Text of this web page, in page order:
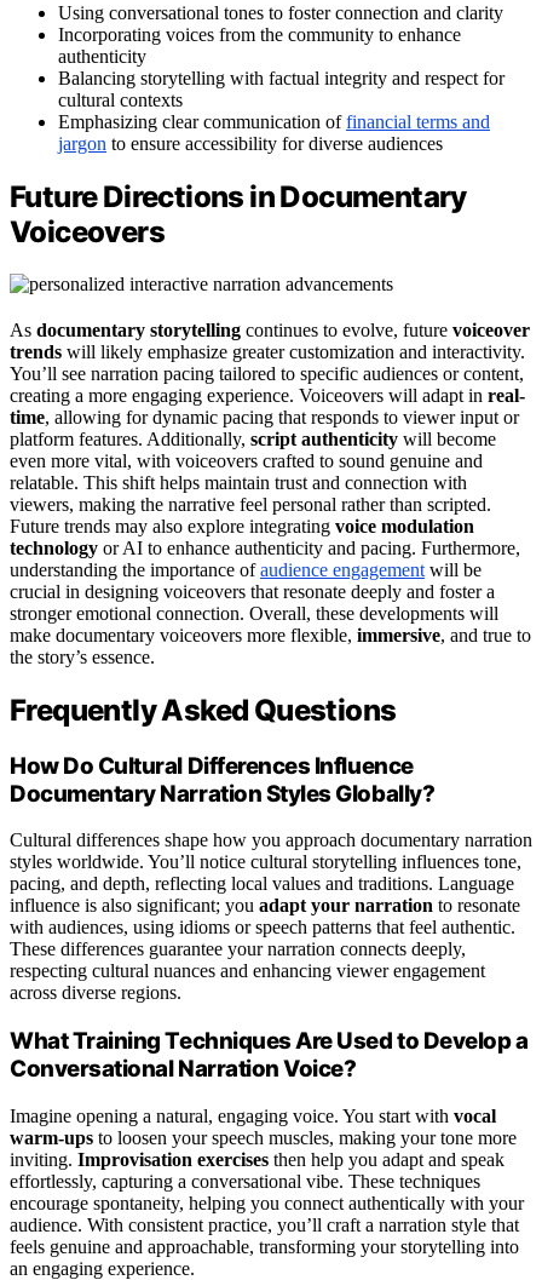
Using conversational tones to foster connection and clarity
Incorporating voices from the community to enhance
authenticity
Balancing storytelling with factual integrity and respect for
cultural contexts
Emphasizing clear communication offinancial terms and
jargon to ensure accessibility for diverse audiences
Future Directions in Documentary
Voiceovers
As documentary storytelling continues to evolve, future voiceover
trends will likely emphasize greater customization and interactivity.
You’ll see narration pacing tailored to specific audiences or content,
creating a more engaging experience. Voiceovers will adapt in real-
time, allowing for dynamic pacing that responds to viewer input or
platform features. Additionally, script authenticity will become
even more vital, with voiceovers crafted to sound genuine and
relatable. This shift helps maintain trust and connection with
viewers, making the narrative feel personal rather than scripted.
Future trends may also explore integrating voice modulation
technology or AI to enhance authenticity and pacing. Furthermore,
understanding the importance ofaudience engagement will be
crucial in designing voiceovers that resonate deeply and foster a
stronger emotional connection. Overall, these developments will
make documentary voiceovers more flexible, immersive, and true to
the story’s essence.
Frequently Asked Questions
How Do Cultural Differences Influence
Documentary Narration Styles Globally?
Cultural differences shape how you approach documentary narration
styles worldwide. You’ll notice cultural storytelling influences tone,
pacing, and depth, reflecting local values and traditions. Language
influence is also significant; you adapt your narration to resonate
with audiences, using idioms or speech patterns that feel authentic.
These differences guarantee your narration connects deeply,
respecting cultural nuances and enhancing viewer engagement
across diverse regions.
What Training Techniques Are Used to Develop a
Conversational Narration Voice?
Imagine opening a natural, engaging voice. You start with vocal
warm-ups to loosen your speech muscles, making your tone more
inviting. Improvisation exercises then help you adapt and speak
effortlessly, capturing a conversational vibe. These techniques
encourage spontaneity, helping you connect authentically with your
audience. With consistent practice, you’ll craft a narration style that
feels genuine and approachable, transforming your storytelling into
an engaging experience.